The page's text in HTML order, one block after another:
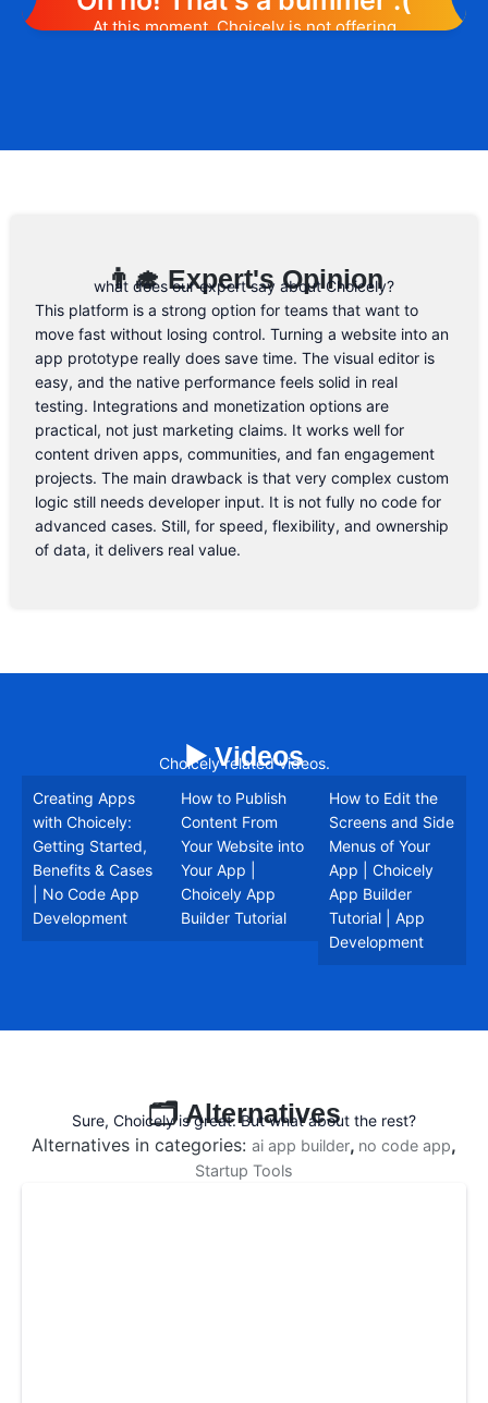
At this moment, Choicely is not offering
know. 😉
👨‍🎓 Expert's Opinion
what does our expert say about Choicely?
This platform is a strong option for teams that want to
move fast without losing control. Turning a website into an
app prototype really does save time. The visual editor is
easy, and the native performance feels solid in real
testing. Integrations and monetization options are
practical, not just marketing claims. It works well for
content driven apps, communities, and fan engagement
projects. The main drawback is that very complex custom
logic still needs developer input. It is not fully no code for
advanced cases. Still, for speed, flexibility, and ownership
of data, it delivers real value.
▶️ Videos
Choicely related videos.
Creating Apps
with Choicely:
Getting Started,
Benefits & Cases
| No Code App
Development
How to Publish
Content From
Your Website into
Your App |
Choicely App
Builder Tutorial
How to Edit the
Screens and Side
Menus of Your
App | Choicely
App Builder
Tutorial | App
Development
🗂️ Alternatives
Sure, Choicely is great. But what about the rest?
Alternatives in categories: ai app builder, no code app,
Startup Tools